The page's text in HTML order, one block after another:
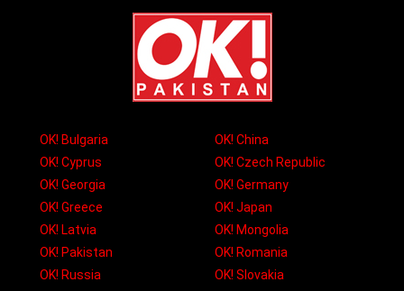
OK! Bulgaria
OK! China
OK! Cyprus
OK! Czech Republic
OK! Georgia
OK! Germany
OK! Greece
OK! Japan
OK! Latvia
OK! Mongolia
OK! Pakistan
OK! Romania
OK! Russia
OK! Slovakia